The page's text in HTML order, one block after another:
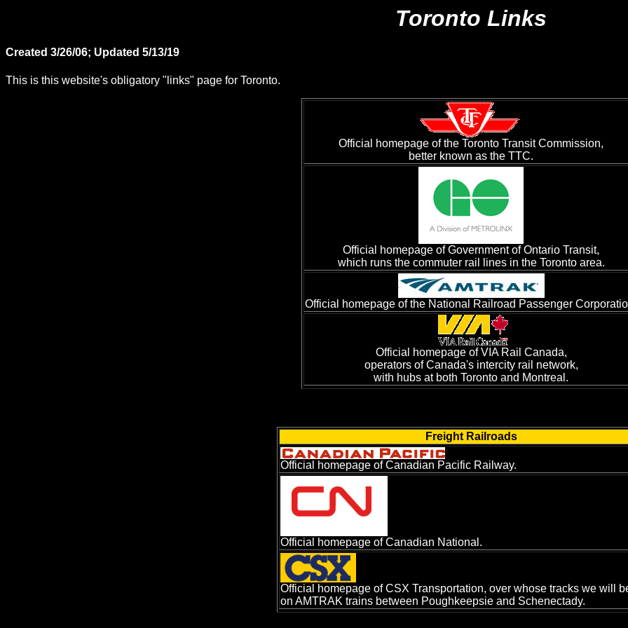
Toronto Links
Created 3/26/06; Updated 5/13/19
This is this website's obligatory "links" page for Toronto.
Official homepage of the Toronto Transit Commission,
better known as the TTC.
Official homepage of Government of Ontario Transit,
which runs the commuter rail lines in the Toronto area.
Official homepage of the National Railroad Passenger
Official homepage of VIA Rail Canada,
operators of Canada's intercity rail network,
with hubs at both Toronto and Montreal.
Freight Railroads
Official homepage of Canadian Pacific Railway.
Official homepage of Canadian National.
Official homepage of CSX Transportation, over whose tracks we will
on AMTRAK trains between Poughkeepsie and Schenectady.